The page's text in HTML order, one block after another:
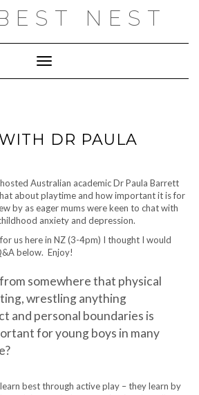
NEST
Toggle Navigation
DR PAULA
hosted Australian academic Dr Paula Barrett
about playtime and how important it is for
by as eager mums were keen to chat with
anxiety and depression.
us here in NZ (3-4pm) I thought I would
below. Enjoy!
somewhere that physical
wrestling anything
and personal boundaries is
for young boys in many
best through active play – they learn by